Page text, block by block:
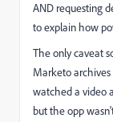
AND requesting
to explain how
The only caveat
Marketo archives
watched a video
but the opp